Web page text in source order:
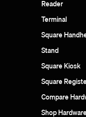
Reader
Terminal
Square
Stand
Square Kiosk
Square
Compare
Shop